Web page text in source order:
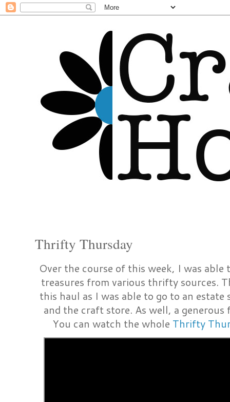
Thrifty Thursday
Over the course of this week, I was
treasures from various thrifty sources.
this haul as I was able to go to an
and the craft store. As well, a generous
You can watch the whole Thrifty